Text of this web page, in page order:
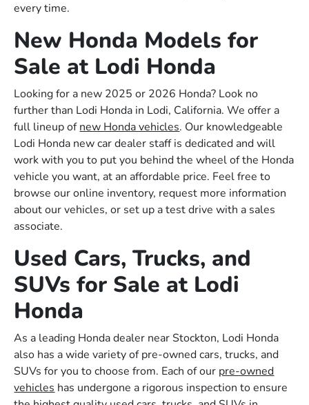
every time.
New Honda Models for
Sale at Lodi Honda
Looking for a new 2025 or 2026 Honda? Look no
further than Lodi Honda in Lodi, California. We offer a
full lineup ofnew Honda vehicles. Our knowledgeable
Lodi Honda new car dealer staff is dedicated and will
work with you to put you behind the wheel of the Honda
vehicle you want, at an affordable price. Feel free to
browse our online inventory, request more information
about our vehicles, or set up a test drive with a sales
associate.
Used Cars, Trucks, and
SUVs for Sale at Lodi
Honda
As a leading Honda dealer near Stockton, Lodi Honda
also has a wide variety of pre-owned cars, trucks, and
SUVs for you to choose from. Each of our pre-owned
vehicles has undergone a rigorous inspection to ensure